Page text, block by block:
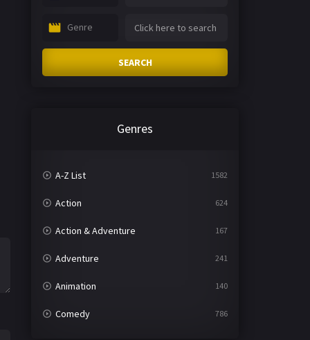
Genre
SEARCH
Genres
A-Z List 1582
Action 624
Action & Adventure 167
Adventure 241
Animation 140
Comedy 786